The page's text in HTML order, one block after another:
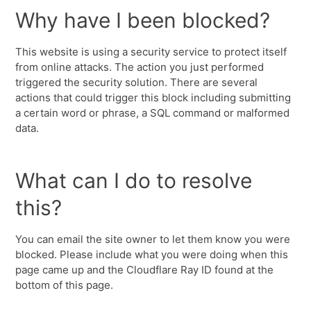
Why have I been blocked?
This website is using a security service to protect itself
from online attacks. The action you just performed
triggered the security solution. There are several
actions that could trigger this block including submitting
a certain word or phrase, a SQL command or malformed
data.
What can I do to resolve
this?
You can email the site owner to let them know you were
blocked. Please include what you were doing when this
page came up and the Cloudflare Ray ID found at the
bottom of this page.